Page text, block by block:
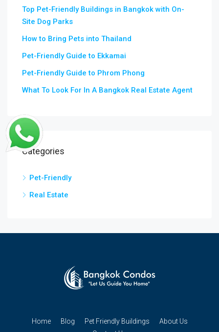
Top Pet-Friendly Buildings in Bangkok with On-
Site Dog Parks
How to Bring Pets into Thailand
Pet-Friendly Guide to Ekkamai
Pet-Friendly Guide to Phrom Phong
What To Look For In A Bangkok Real Estate Agent
Categories
Pet-Friendly
Real Estate
Home Blog Pet Friendly Buildings
About Us